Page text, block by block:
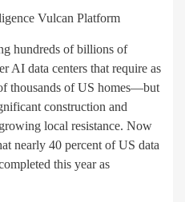
Vulcan Platform
hundreds of billions of
AI data centers that require as
thousands of US homes—but
construction and
local resistance. Now
nearly 40 percent of US data
this year as